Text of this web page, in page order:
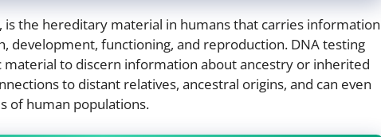
is the hereditary material in humans that carries information
development, functioning, and reproduction. DNA testing
material to discern information about ancestry or inherited
to distant relatives, ancestral origins, and can even
of human populations.